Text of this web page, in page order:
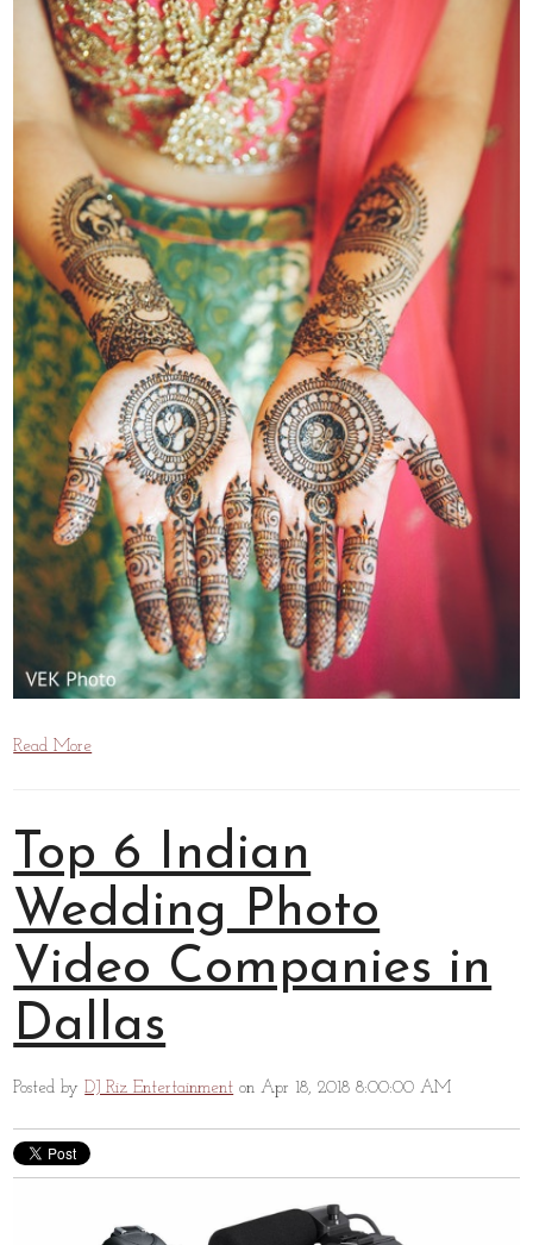
Read More
Top 6 Indian
Wedding Photo
Video Companies in
Dallas
Posted byDJ Riz Entertainment on Apr 18, 2018 8:00:00 AM